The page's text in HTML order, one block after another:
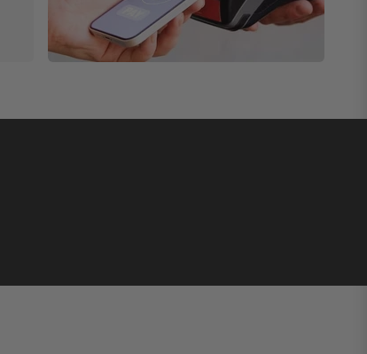
three chronometer certifying organizations:
stainless steel case, the movement achieved
and finished by hand. For over 19
and attention to detail, Lederer
CIC 44 Triple Certified Observatory costs